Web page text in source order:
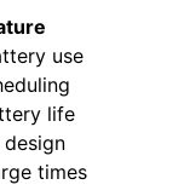
use
life
times